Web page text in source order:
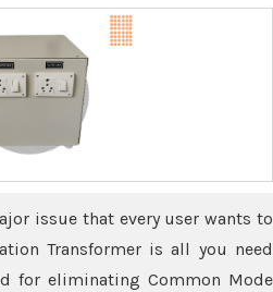
issue that every user wants to
Transformer is all you need
for eliminating Common Mode